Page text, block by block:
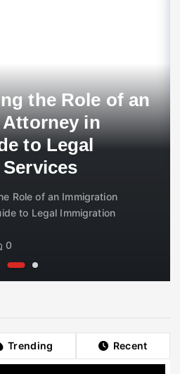
the Role of an
in
to Legal
Role of an Immigration
to Legal Immigration
0
Trending Recent